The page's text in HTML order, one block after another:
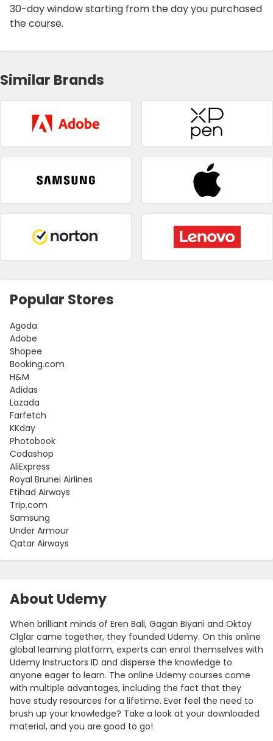
About Udemy
When brilliant minds of Eren Bali, Gagan Biyani and Oktay
Clglar came together, they founded Udemy. On this online
global learning platform, experts can enrol themselves with
Udemy Instructors ID and disperse the knowledge to
anyone eager to learn. The online Udemy courses come
with multiple advantages, including the fact that they
have study resources for a lifetime. Ever feel the need to
brush up your knowledge? Take a look at your downloaded
material, and you are good to go!
30-day window starting from the day you purchased
the course.
Similar Brands
Popular Stores
Agoda
Adobe
Shopee
Booking.com
H&M
Adidas
Lazada
Farfetch
KKday
Photobook
Codashop
AliExpress
Royal Brunei Airlines
Etihad Airways
Trip.com
Samsung
Under Armour
Qatar Airways